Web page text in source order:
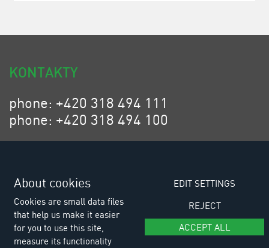
KONTAKTY
phone: +420 318 494 111
phone: +420 318 494 100
email: eurositex@eurositex.cz
K Podlesí 630, 261 01 Příbram VI
About cookies
Cookies are small data files
that help us make it easier
for you to use this site,
measure its functionality
EDIT SETTINGS
REJECT
ACCEPT ALL